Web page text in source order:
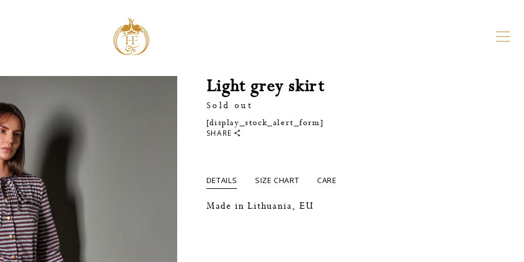
Light grey skirt
Sold out
[display_stock_alert_form]
SHARE
DETAILS SIZE CHART CARE
Made in Lithuania, EU